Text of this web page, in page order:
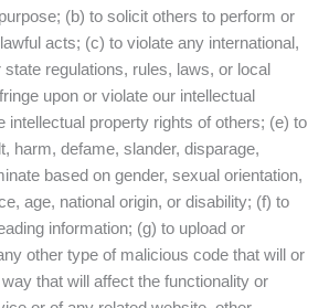
(b) to solicit others to perform or
acts; (c) to violate any international,
regulations, rules, laws, or local
upon or violate our intellectual
intellectual property rights of others; (e) to
harm, defame, slander, disparage,
based on gender, sexual orientation,
age, national origin, or disability; (f) to
information; (g) to upload or
other type of malicious code that will or
that will affect the functionality or